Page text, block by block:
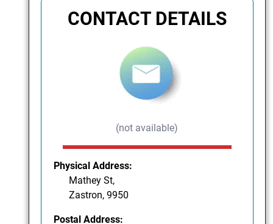
CONTACT DETAILS
(not available)
Physical Address:
Mathey St,
Zastron, 9950
Postal Address: